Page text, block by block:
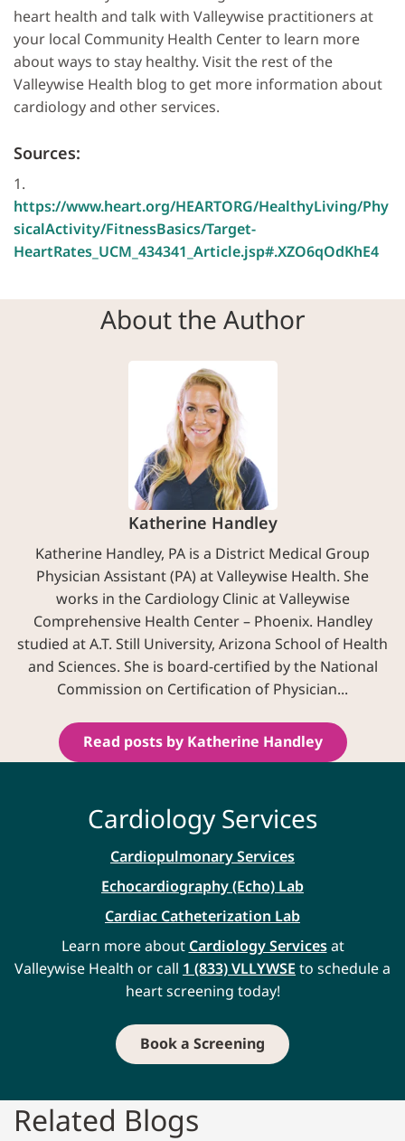
heart health and talk with Valleywise practitioners at
your local Community Health Center to learn more
about ways to stay healthy. Visit the rest of the
Valleywise Health blog to get more information about
cardiology and other services.
Sources:
1.
https://www.heart.org/HEARTORG/HealthyLiving/Phy
sicalActivity/FitnessBasics/Target-
HeartRates_UCM_434341_Article.jsp#.XZO6qOdKhE4
About the Author
Katherine Handley
Katherine Handley, PA is a District Medical Group
Physician Assistant (PA) at Valleywise Health. She
works in the Cardiology Clinic at Valleywise
Comprehensive Health Center – Phoenix. Handley
studied at A.T. Still University, Arizona School of Health
and Sciences. She is board-certified by the National
Commission on Certification of Physician...
Read posts by Katherine Handley
Cardiology Services
Cardiopulmonary Services
Echocardiography (Echo) Lab
Cardiac Catheterization Lab
Learn more about Cardiology Servicesat
Valleywise Health or call 1 (833) VLLYWSE to schedule a
heart screening today!
Book a Screening
Related Blogs